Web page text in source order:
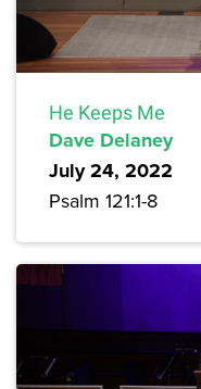
He Keeps Me
Dave Delaney
July 24, 2022
Psalm 121:1-8